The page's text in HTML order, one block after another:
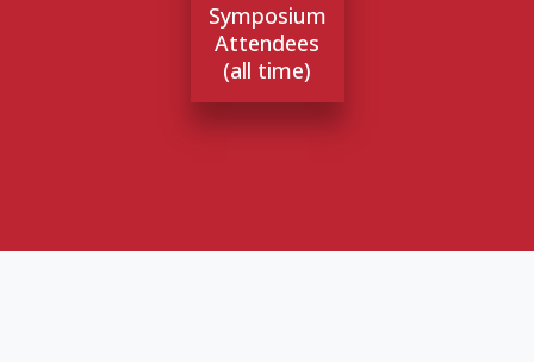
Symposium
Attendees
(all time)